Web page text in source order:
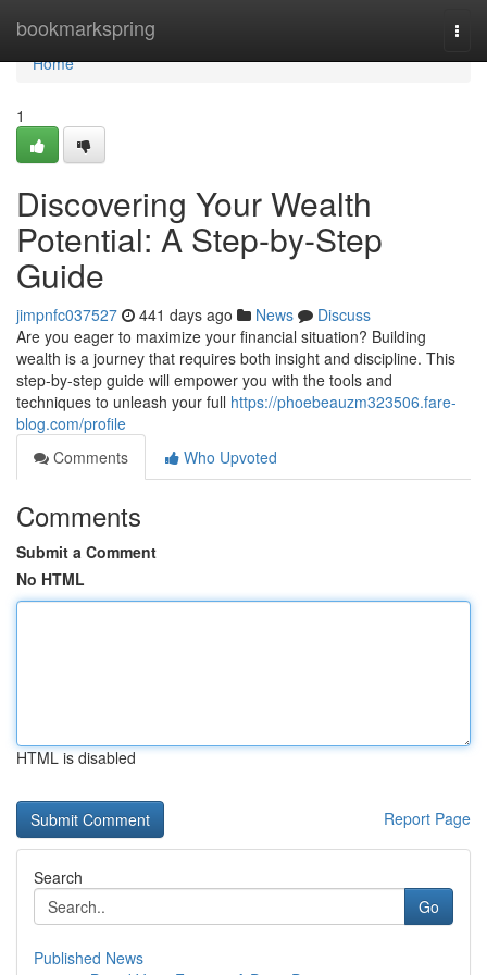
bookmarkspring
Home
Home
1
Discovering Your Wealth
Potential: A Step-by-Step
Guide
jimpnfc037527 441 days ago News
Discuss
Are you eager to maximize your financial situation? Building
wealth is a journey that requires both insight and discipline. This
step-by-step guide will empower you with the tools and
techniques to unleash your full https://phoebeauzm323506.fare-
blog.com/profile
Comments
Who Upvoted
Comments
Submit a Comment
No HTML
HTML is disabled
Report Page
Search
Go
Published News